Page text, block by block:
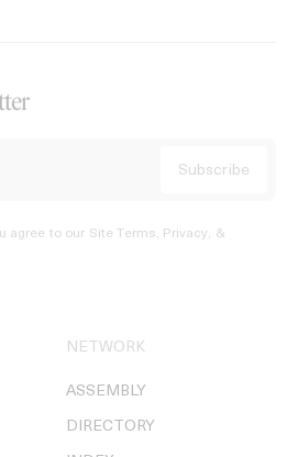
agree to our Site Terms, Privacy, &
NETWORK
ASSEMBLY
DIRECTORY